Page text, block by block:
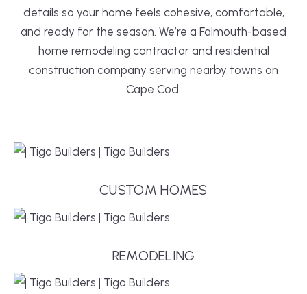
details so your home feels cohesive, comfortable,
and ready for the season. We’re a Falmouth-based
home remodeling contractor and residential
construction company serving nearby towns on
Cape Cod.
CUSTOM HOMES
REMODELING